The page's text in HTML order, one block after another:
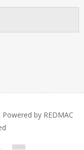
by REDMAC